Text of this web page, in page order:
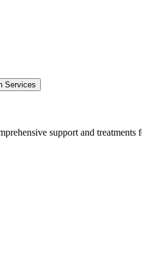
Services
support and